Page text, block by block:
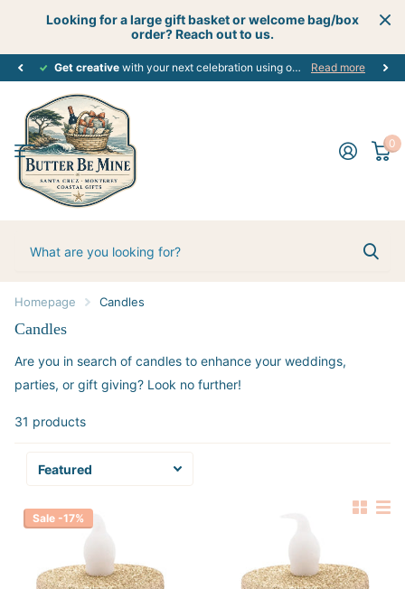
Looking for a large gift basket or welcome bag/box
order? Reach out to us.
perfect customized giftfor every occasion. #alloccasions
Get creative with your next celebration using our custom gift boutique services - let's start planning today! #creativecelebrations Read more
0
Homepage Candles
Candles
Are you in search of candles to enhance your weddings,
parties, or gift giving? Look no further!
31 products
Sale -17%